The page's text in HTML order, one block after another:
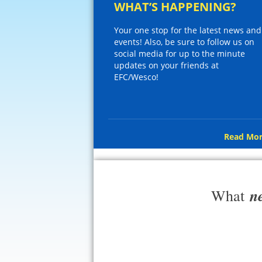
WHAT’S HAPPENING?
Your one stop for the latest news and
events! Also, be sure to follow us on
social media for up to the minute
updates on your friends at
EFC/Wesco!
Read
What